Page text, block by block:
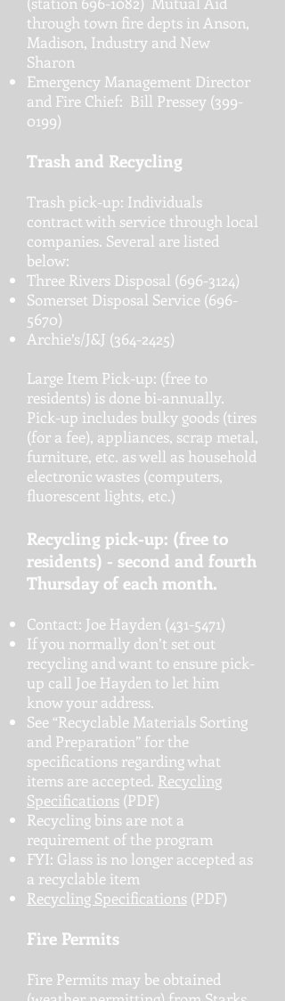
through town fire depts in Anson,
Madison, Industry and New
Sharon
Emergency Management Director
and Fire Chief: Bill Pressey (399-
0199)
Trash and Recycling
Trash pick-up: Individuals
contract with service through local
companies. Several are listed
below:
Three Rivers Disposal (696-3124)
Somerset Disposal Service (696-
5670)
Archie’s/J&J (364-2425)
Large Item Pick-up: (free to
residents) is done bi-annually.
Pick-up includes bulky goods (tires
(for a fee), appliances, scrap metal,
furniture, etc. as well as household
electronic wastes (computers,
fluorescent lights, etc.)
Recycling pick-up: (free to
residents) - second and fourth
Thursday of each month.
Contact: Joe Hayden (431-5471)
If you normally don’t set out
recycling and want to ensure pick-
up call Joe Hayden to let him
know your address.
See “Recyclable Materials Sorting
and Preparation” for the
specifications regarding what
items are accepted. Recycling
Specifications (PDF)
Recycling bins are not a
requirement of the program
FYI: Glass is no longer accepted as
a recyclable item
Recycling Specifications (PDF)
Fire Permits
Fire Permits may be obtained